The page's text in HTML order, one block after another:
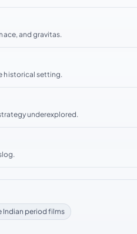
and gravitas.
historical setting.
underexplored.
Indian period films